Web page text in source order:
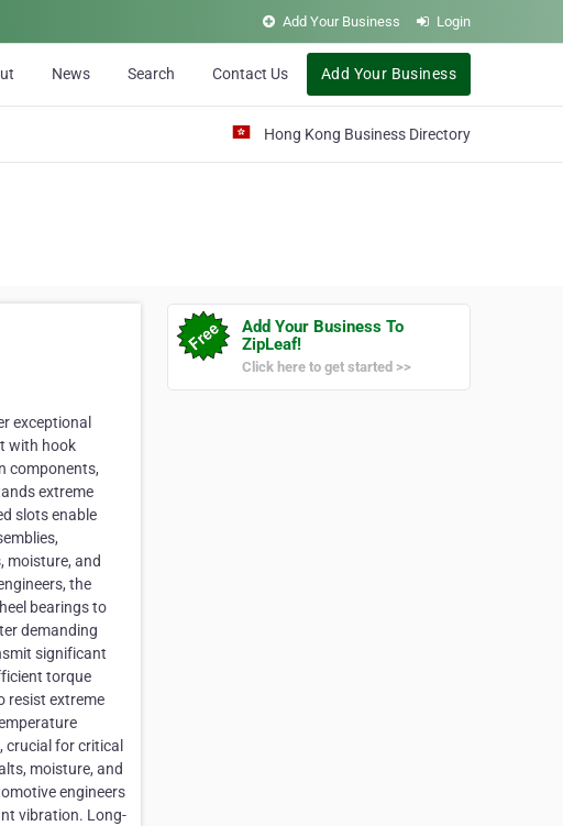
Add Your Business Login
News Search Contact Us Add Your Business
Hong Kong Business Directory
exceptional
with hook
components,
extreme
slots enable
moisture, and
the
bearings to
demanding
significant
torque
resist extreme
crucial for critical
moisture, and
engineers
vibration. Long-
Add Your Business To
ZipLeaf!
Click here to get started >>